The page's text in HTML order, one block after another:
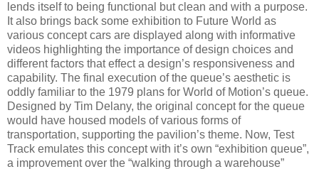
lends itself to being functional but clean and with a purpose.
It also brings back some exhibition to Future World as
various concept cars are displayed along with informative
videos highlighting the importance of design choices and
different factors that effect a design’s responsiveness and
capability. The final execution of the queue’s aesthetic is
oddly familiar to the 1979 plans for World of Motion’s queue.
Designed by Tim Delany, the original concept for the queue
would have housed models of various forms of
transportation, supporting the pavilion’s theme. Now, Test
Track emulates this concept with it’s own “exhibition queue”,
a improvement over the “walking through a warehouse”